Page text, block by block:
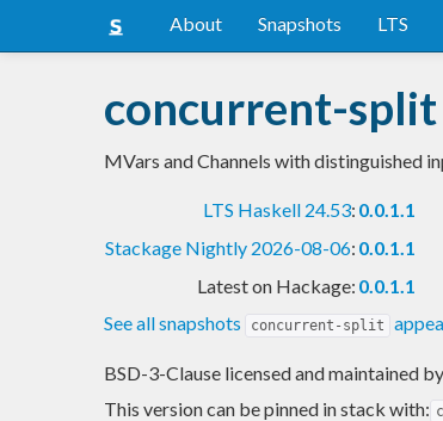
About Snapshots LTS
concurrent-split
MVars and Channels with distinguished
LTS Haskell 24.53: 0.0.1.1
Stackage Nightly 2026-08-06: 0.0.1.1
Latest on Hackage: 0.0.1.1
See all snapshots
concurrent-split
BSD-3-Clause licensed and maintained by
This version can be pinned in stack with: